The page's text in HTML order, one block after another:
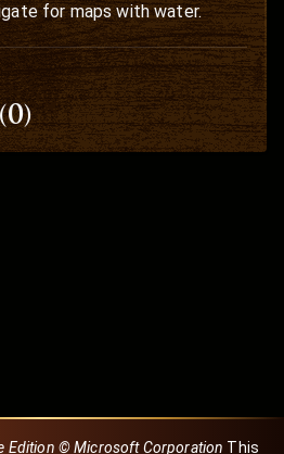
for maps with water.
0)
Edition © Microsoft Corporation This